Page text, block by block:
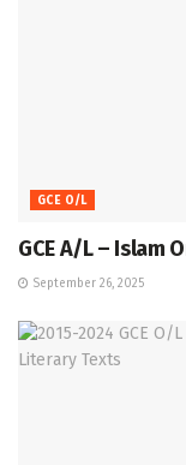
GCE O/L
GCE A/L – Islam
September 26, 2025